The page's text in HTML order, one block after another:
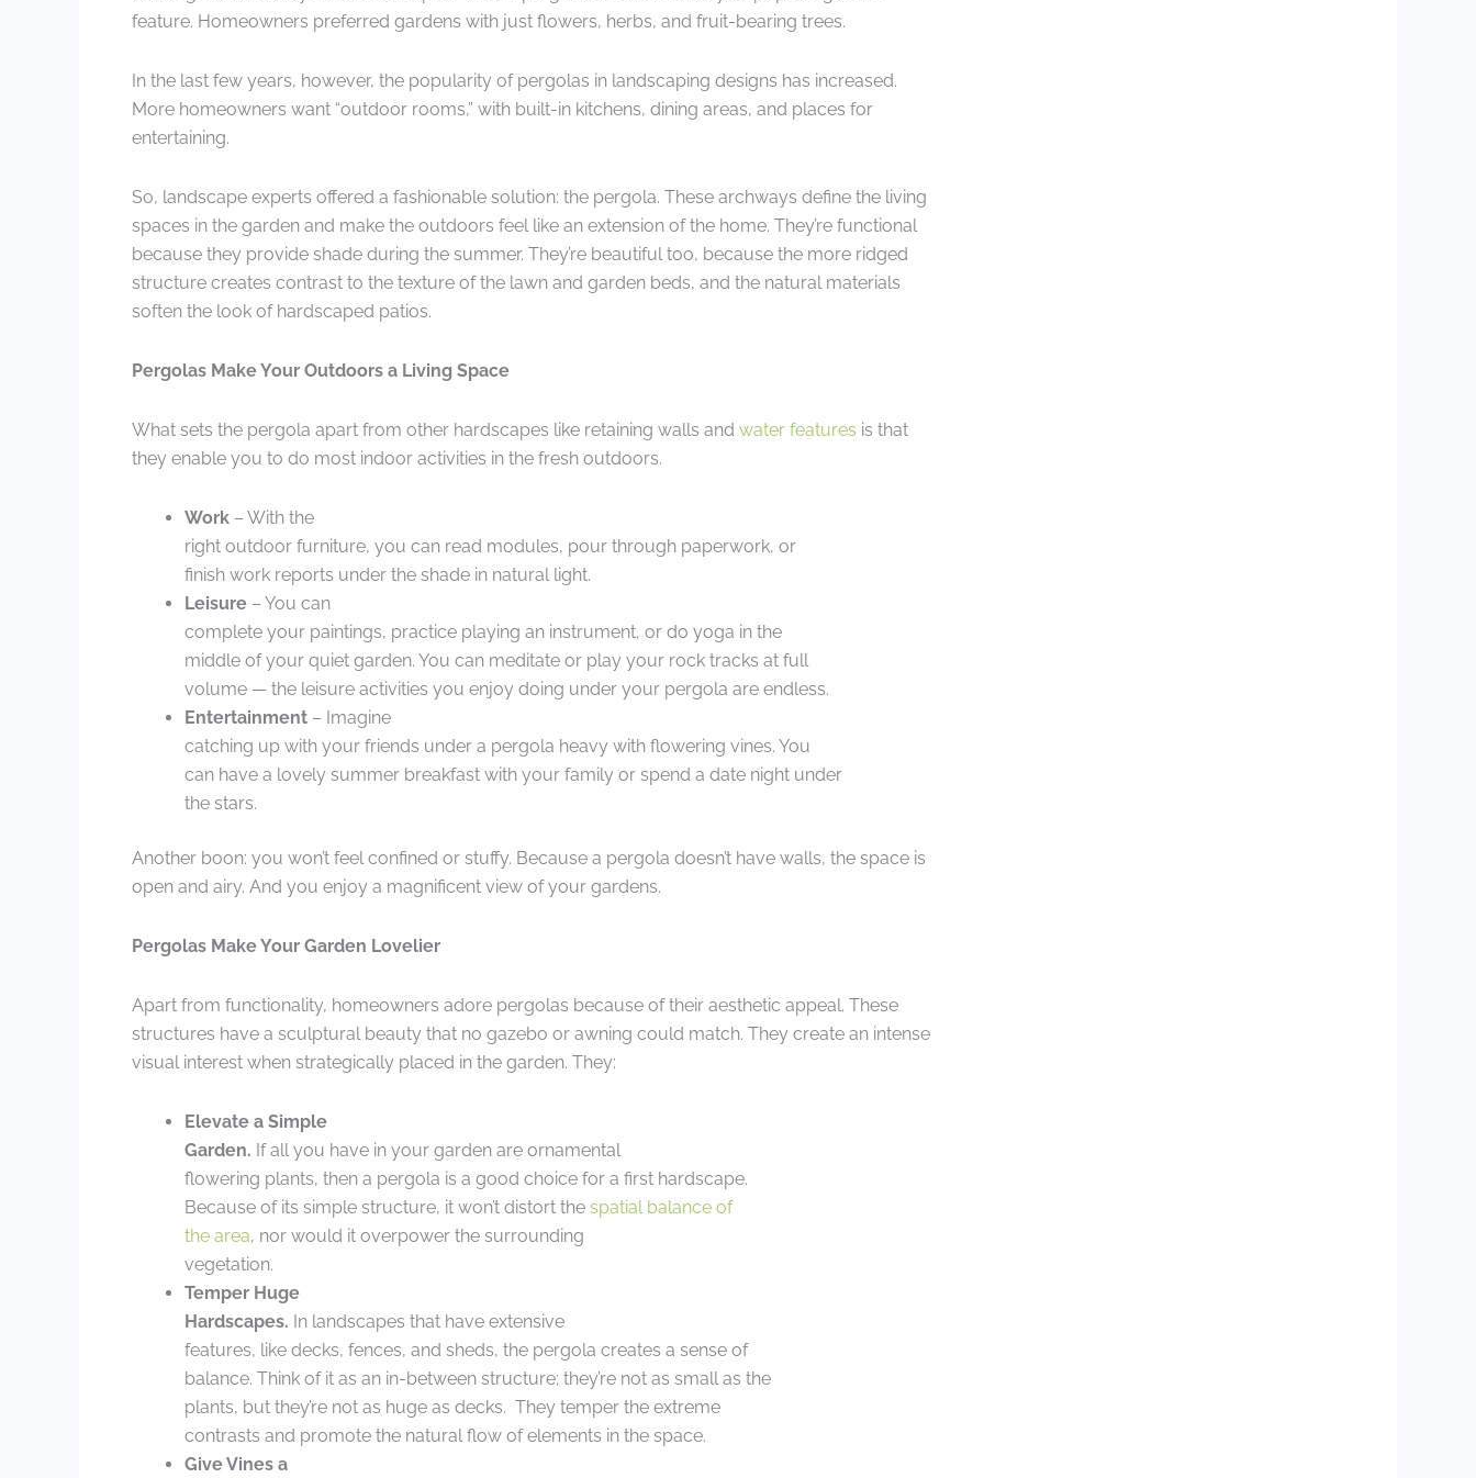
feature. Homeowners preferred gardens with just flowers, herbs, and fruit-bearing trees.
In the last few years, however, the popularity of pergolas in landscaping designs has increased.
More homeowners want “outdoor rooms,” with built-in kitchens, dining areas, and places for
entertaining.
So, landscape experts offered a fashionable solution: the pergola. These archways define the living
spaces in the garden and make the outdoors feel like an extension of the home. They’re functional
because they provide shade during the summer. They’re beautiful too, because the more ridged
structure creates contrast to the texture of the lawn and garden beds, and the natural materials
soften the look of hardscaped patios.
Pergolas Make Your Outdoors a Living Space
What sets the pergola apart from other hardscapes like retaining walls and water features is that
they enable you to do most indoor activities in the fresh outdoors.
Work – With the
right outdoor furniture, you can read modules, pour through paperwork, or
finish work reports under the shade in natural light.
Leisure – You can
complete your paintings, practice playing an instrument, or do yoga in the
middle of your quiet garden. You can meditate or play your rock tracks at full
volume — the leisure activities you enjoy doing under your pergola are endless.
Entertainment – Imagine
catching up with your friends under a pergola heavy with flowering vines. You
can have a lovely summer breakfast with your family or spend a date night under
the stars.
Another boon: you won’t feel confined or stuffy. Because a pergola doesn’t have walls, the space is
open and airy. And you enjoy a magnificent view of your gardens.
Pergolas Make Your Garden Lovelier
Apart from functionality, homeowners adore pergolas because of their aesthetic appeal. These
structures have a sculptural beauty that no gazebo or awning could match. They create an intense
visual interest when strategically placed in the garden. They:
Elevate a Simple
Garden. If all you have in your garden are ornamental
flowering plants, then a pergola is a good choice for a first hardscape.
Because of its simple structure, it won’t distort the spatial balance of
the area, nor would it overpower the surrounding
vegetation.
Temper Huge
Hardscapes. In landscapes that have extensive
features, like decks, fences, and sheds, the pergola creates a sense of
balance. Think of it as an in-between structure; they’re not as small as the
plants, but they’re not as huge as decks. They temper the extreme
contrasts and promote the natural flow of elements in the space.
Give Vines a